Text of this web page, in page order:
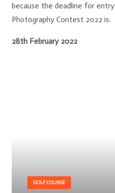
because the deadline for
Photography Contest 2022 is:
28th February 2022
GOLF COURSE